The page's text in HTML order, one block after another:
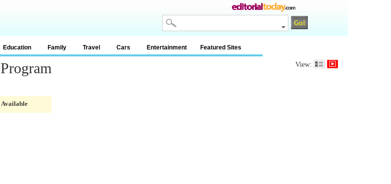
Education Family Travel Cars Entertainment Featured Sites
View: